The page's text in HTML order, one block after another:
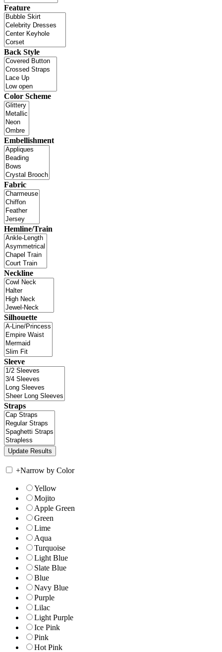
Feature
Back Style
Color Scheme
Embellishment
Fabric
Hemline/Train
Neckline
Silhouette
Sleeve
Straps
+Narrow by Color
Yellow
Mojito
Apple Green
Green
Lime
Aqua
Turquoise
Light Blue
Slate Blue
Blue
Navy Blue
Purple
Lilac
Light Purple
Ice Pink
Pink
Hot Pink